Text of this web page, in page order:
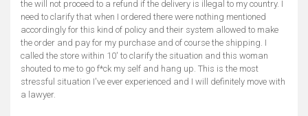
the will not proceed to a refund if the delivery is illegal to my country. I
need to clarify that when I ordered there were nothing mentioned
accordingly for this kind of policy and their system allowed to make
the order and pay for my purchase and of course the shipping. I
called the store within 10' to clarify the situation and this woman
shouted to me to go f*ck my self and hang up. This is the most
stressful situation I've ever experienced and I will definitely move with
a lawyer.